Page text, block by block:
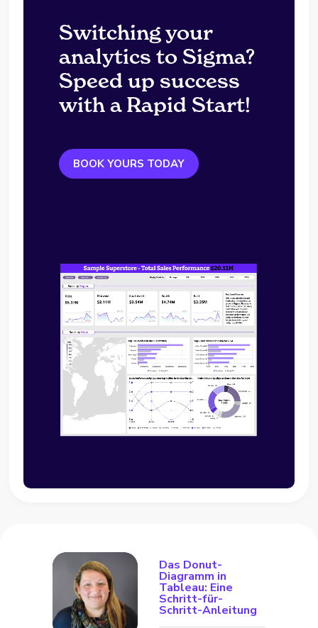
Switching your
analytics to Sigma?
Speed up success
with a Rapid Start!
BOOK YOURS TODAY
Das Donut-
Diagramm in
Tableau: Eine
Schritt-für-
Schritt-Anleitung